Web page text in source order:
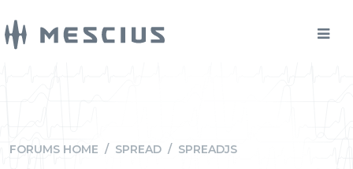
FORUMS HOME / SPREAD / SPREADJS